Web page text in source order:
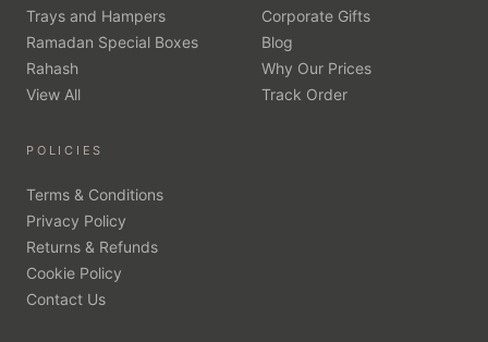
Trays and Hampers
Ramadan Special Boxes
Rahash
View All
Corporate Gifts
Blog
Why Our Prices
Track Order
POLICIES
Terms & Conditions
Privacy Policy
Returns & Refunds
Cookie Policy
Contact Us